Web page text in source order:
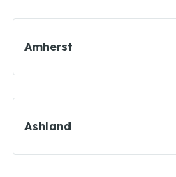
Amherst
Ashland